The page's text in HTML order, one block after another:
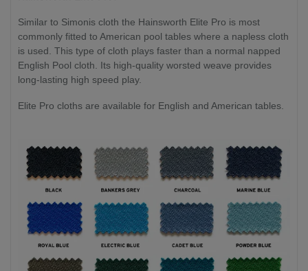
Similar to Simonis cloth the Hainsworth Elite Pro is most
commonly fitted to American pool tables where a napless cloth
is used. This type of cloth plays faster than a normal napped
English Pool cloth. Its high-quality worsted weave provides
long-lasting high speed play.
Elite Pro cloths are available for English and American tables.